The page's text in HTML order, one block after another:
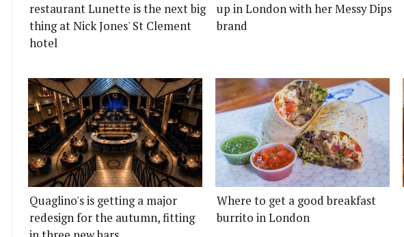
restaurant Lunette is the next big
thing at Nick Jones' St Clement
hotel
up in London with her Messy Dips
brand
Quaglino's is getting a major
redesign for the autumn, fitting
Where to get a good breakfast
burrito in London